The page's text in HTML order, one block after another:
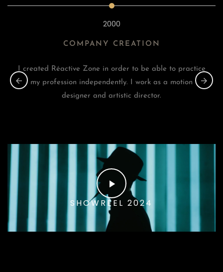
2000
COMPANY CREATION
I created Réactive Zone in order to be able to practice
my profession independently. I work as a motion
designer and artistic director.
SHOWREEL 2024